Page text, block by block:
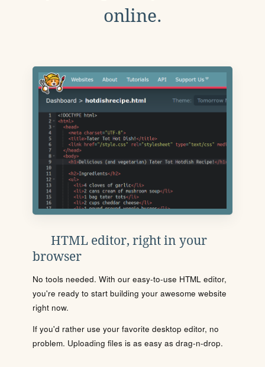
online.
HTML editor, right in your
browser
No tools needed. With our easy-to-use HTML editor,
you're ready to start building your awesome website
right now.
If you'd rather use your favorite desktop editor, no
problem. Uploading files is as easy as drag-n-drop.